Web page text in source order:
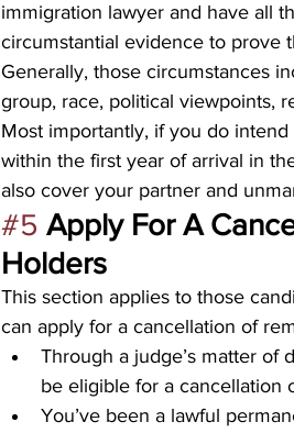
immigration lawyer and have all
circumstantial evidence to prove
Generally, those circumstances
group, race, political viewpoints,
Most importantly, if you do
within the first year of arrival in
also cover your partner and
#5 Apply For A
Holders
This section applies to those
can apply for a cancellation of
Through a judge’s matter of
be eligible for a cancellation
You’ve been a lawful